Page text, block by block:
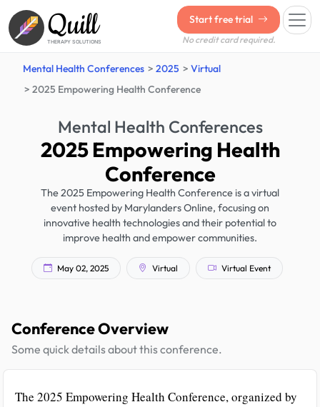
Quill
THERAPY SOLUTIONS
Start free trial
No credit card required.
Mental Health Conferences 2025
Virtual
2025 Empowering Health Conference
Mental Health Conferences
2025 Empowering Health
Conference
The 2025 Empowering Health Conference is a virtual
event hosted by Marylanders Online, focusing on
innovative health technologies and their potential to
improve health and empower communities.
May 02, 2025 Virtual Virtual Event
Conference Overview
Some quick details about this conference.
The 2025 Empowering Health Conference, organized by